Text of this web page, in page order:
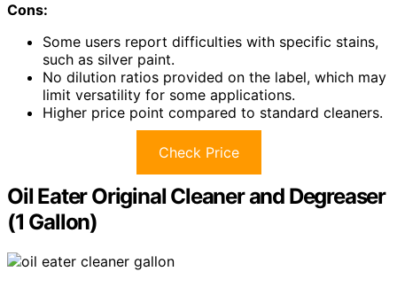
Cons:
Some users report difficulties with specific stains,
such as silver paint.
No dilution ratios provided on the label, which may
limit versatility for some applications.
Higher price point compared to standard cleaners.
Check Price
Oil Eater Original Cleaner and Degreaser
(1 Gallon)